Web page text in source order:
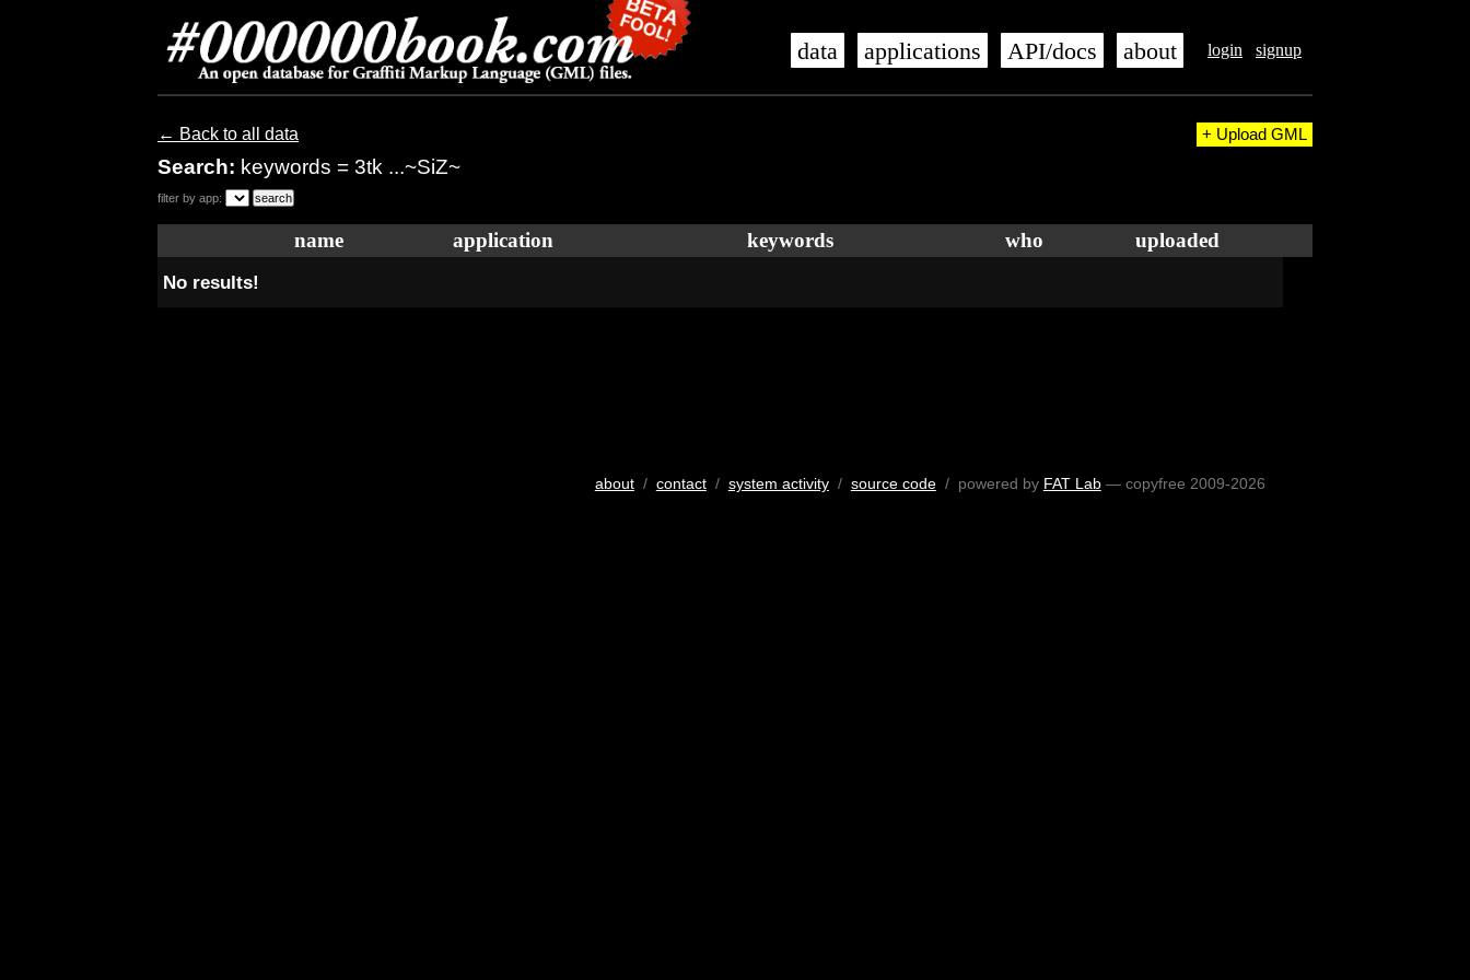
login signup
data applications API/docs about
← Back to all data
Search: keywords = 3tk ...~SiZ~
+ Upload GML
filter by app:
name application keywords who uploaded
No results!
about/ contact/ system activity/ source code/ powered by FAT Lab— copyfree 2009-2026